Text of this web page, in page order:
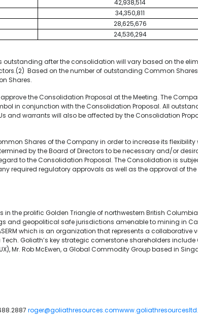
42,938,514
34,350,811
28,625,676
24,536,294
outstanding after the consolidation will vary based on the
Based on the number of outstanding Common
Shares.
the Consolidation Proposal at the Meeting. The
in conjunction with the Consolidation Proposal. All
and warrants will also be affected by the Consolidation
Shares of the Company in order to increase its flexibility
by the Board of Directors to be necessary and/or
to the Consolidation Proposal. The Consolidation is
required regulatory approvals as well as the approval of the
the prolific Golden Triangle of northwestern British
and geopolitical safe jurisdictions amenable to mining in
which is an organization that represents a collaborative
Goliath’s key strategic cornerstone shareholders include
Mr. Rob McEwen, a Global Commodity Group based in
roger@goliathresources.com